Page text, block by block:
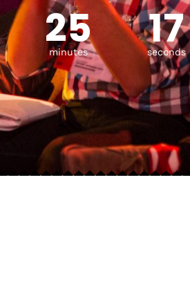
25
minutes 15
seconds